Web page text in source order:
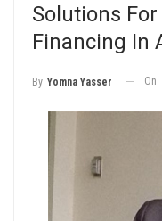
Solutions
Financing In
By Yomna Yasser On